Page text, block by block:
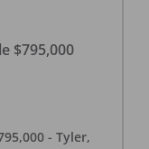
$795,000
- Tyler,